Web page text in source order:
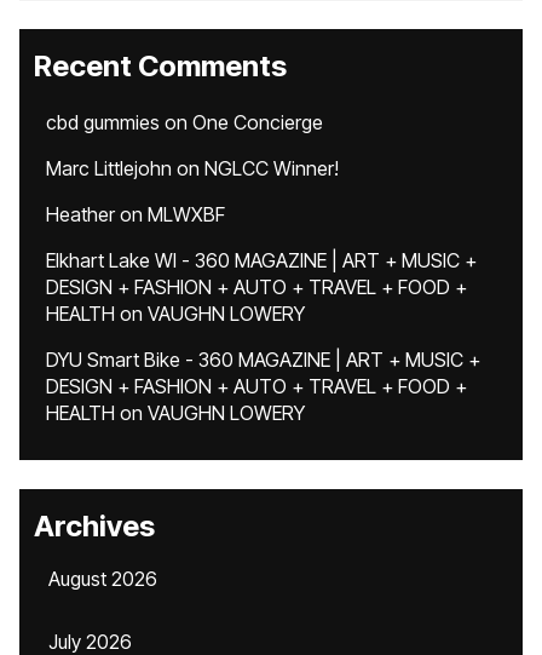
Recent Comments
cbd gummies on One Concierge
Marc Littlejohn on NGLCC Winner!
Heatheron MLWXBF
Elkhart Lake WI - 360 MAGAZINE | ART + MUSIC +
DESIGN + FASHION + AUTO + TRAVEL + FOOD +
HEALTH on VAUGHN LOWERY
DYU Smart Bike - 360 MAGAZINE | ART + MUSIC +
DESIGN + FASHION + AUTO + TRAVEL + FOOD +
HEALTH on VAUGHN LOWERY
Archives
August 2026
July 2026